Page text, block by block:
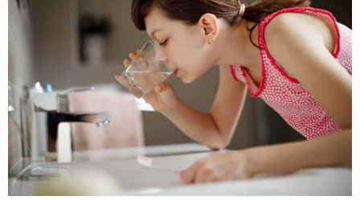
And yet, in November, the Trump administration "
[o]ddly" filed court documents under seal claiming
that Costa Rica had reversed course on this
stance, in a declaration from ICE Acting Assistant
Director for the Removal Division Johnathan
Cantú.
Once Cantú was put on the witness stand on Nov.